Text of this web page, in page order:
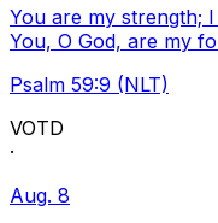
You are my strength;
You, O God, are my
Psalm 59:9 (NLT)
VOTD
·
Aug. 8